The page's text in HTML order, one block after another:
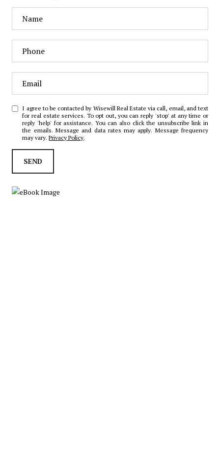
I agree to be contacted by Wisewill Real Estate via call, email, and text
for real estate services. To opt out, you can reply 'stop' at any time or
reply 'help' for assistance. You can also click the unsubscribe link in
the emails. Message and data rates may apply. Message frequency
may vary.Privacy Policy.
SEND